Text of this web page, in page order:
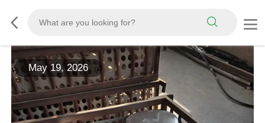
May 19, 2026